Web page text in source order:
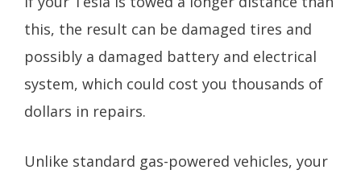
this, the result can be damaged tires and
possibly a damaged battery and electrical
system, which could cost you thousands of
dollars in repairs.
Unlike standard gas-powered vehicles, your